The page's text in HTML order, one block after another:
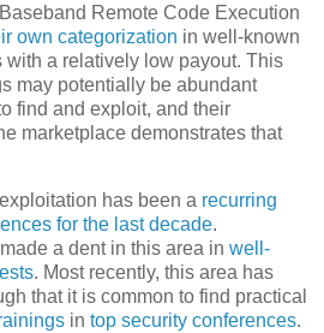
Remote Code Execution
own categorization in well-known
with a relatively low payout. This
may potentially be abundant
find and exploit, and their
marketplace demonstrates that
has been a recurring
for the last decade.
a dent in this area in well-
. Most recently, this area has
that it is common to find practical
in top security conferences.